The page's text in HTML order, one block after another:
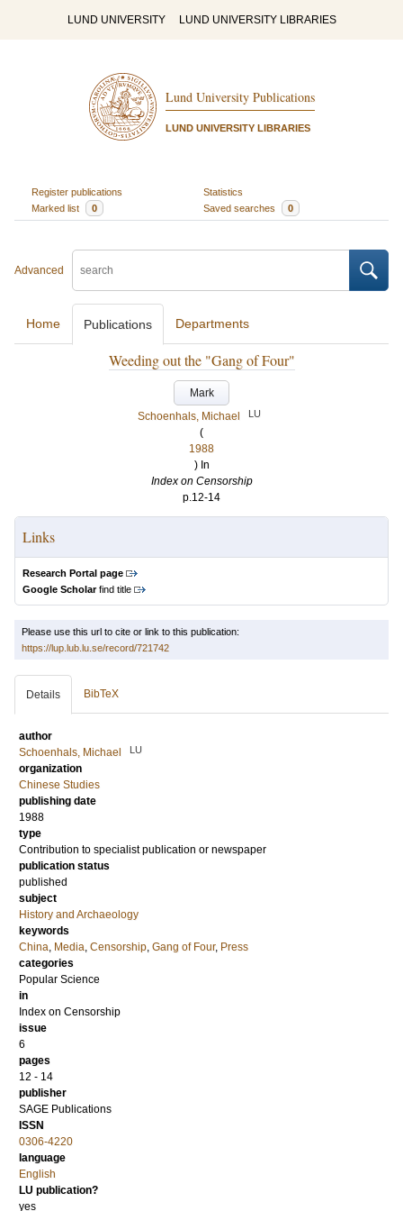
LUND UNIVERSITY LUND UNIVERSITY LIBRARIES
Lund University Publications
LUND UNIVERSITY LIBRARIES
Register publications
Statistics
Marked list
0 Saved searches 0
Advanced
Home Publications Departments
Weeding out the "Gang of Four"
Mark
Schoenhals, Michael
LU
(
1988
) In
Index on Censorship
p.12-14
Links
Research Portal page
Google Scholarfind title
Please use this url to cite or link to this publication:
https://lup.lub.lu.se/record/721742
Details BibTeX
author
Schoenhals, Michael
LU
organization
Chinese Studies
publishing date
1988
type
Contribution to specialist publication or newspaper
publication status
published
subject
History and Archaeology
keywords
China, Media, Censorship, Gang of Four, Press
categories
Popular Science
in
Index on Censorship
issue
6
pages
12 - 14
publisher
SAGE Publications
ISSN
0306-4220
language
English
LU publication?
yes